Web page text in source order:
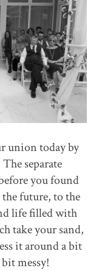
union today by
separate
you found
future, to the
life filled with
take your sand,
it around a bit
messy!